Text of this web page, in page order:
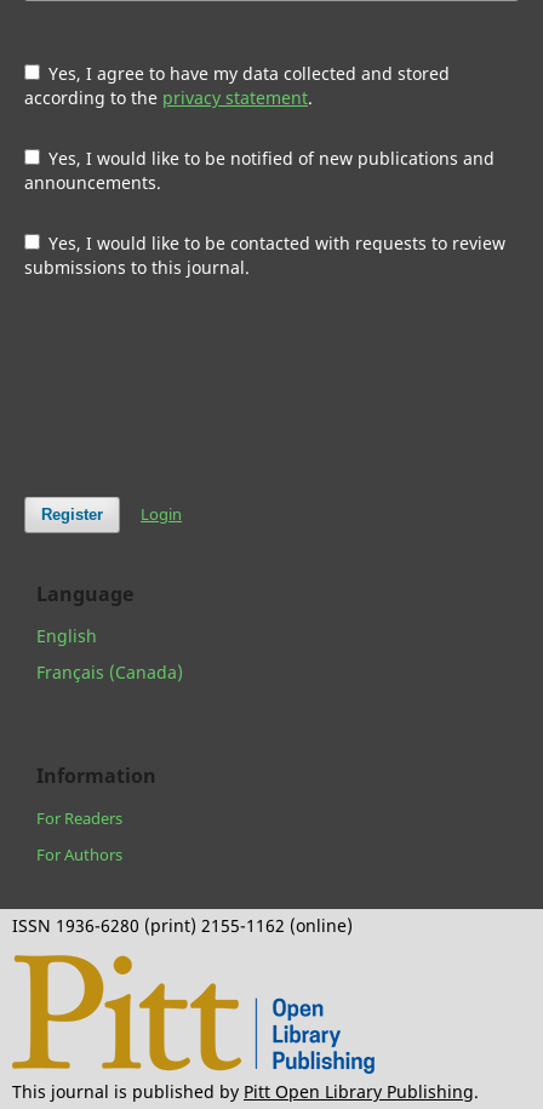
Yes, I agree to have my data collected and stored
according to the privacy statement.
Yes, I would like to be notified of new publications and
announcements.
Yes, I would like to be contacted with requests to review
submissions to this journal.
Register Login
Language
English
Français (Canada)
Information
For Readers
For Authors
ISSN 1936-6280 (print) 2155-1162 (online)
This journal is published by Pitt Open Library Publishing.